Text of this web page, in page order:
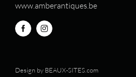
www.amberantiques.be
Design by BEAUX-SITES.com